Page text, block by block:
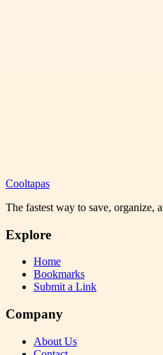
Cooltapas
The fastest way to save, organize,
Explore
Home
Bookmarks
Submit a Link
Company
About Us